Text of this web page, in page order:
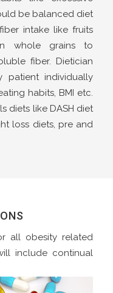
be balanced diet
intake like fruits
whole grains to
fiber. Dietician
individually
habits, BMI etc.
diets like DASH diet
loss diets, pre and
all obesity related
include continual